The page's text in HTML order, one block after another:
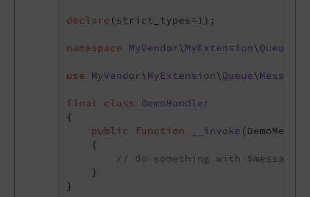
declare (strict_types=1);
namespace MyVendor\ MyExtension\ Queue
use MyVendor\ MyExtension\ Queue\ Message
final class
DemoHandler
{
public
function __invoke
{
// do something with $message
    }